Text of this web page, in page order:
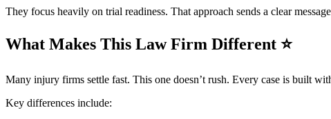
They focus heavily on trial readiness. That approach sends a clear
What Makes This Law Firm Different ⭐
Many injury firms settle fast. This one doesn’t rush. Every case is built
Key differences include: